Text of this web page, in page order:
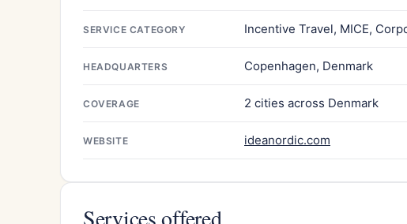
SERVICE CATEGORY Incentive Travel, MICE,
HEADQUARTERS Copenhagen, Denmark
COVERAGE 2 cities across Denmark
WEBSITE ideanordic.com
Services offered